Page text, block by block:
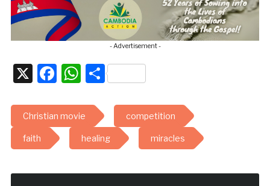
- Advertisement -
X Facebook
WhatsApp
Share
Christian movie competition
faith healing miracles